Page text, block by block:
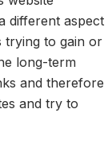
different aspect
trying to gain or
long-term
and therefore
and try to